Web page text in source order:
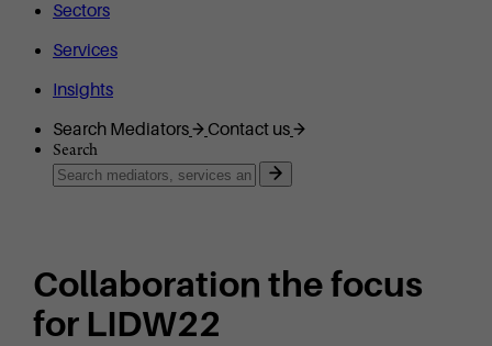
Sectors
Services
Insights
Search Mediators
Contact us
Search
Collaboration the focus
for LIDW22